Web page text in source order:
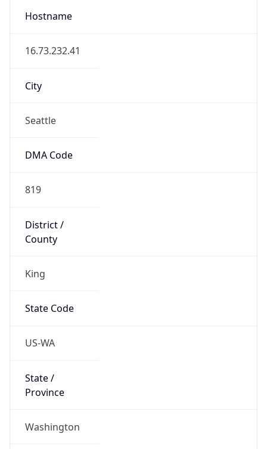
Hostname
16.73.232.41
City
Seattle
DMA Code
819
District /
County
King
State Code
US-WA
State /
Province
Washington